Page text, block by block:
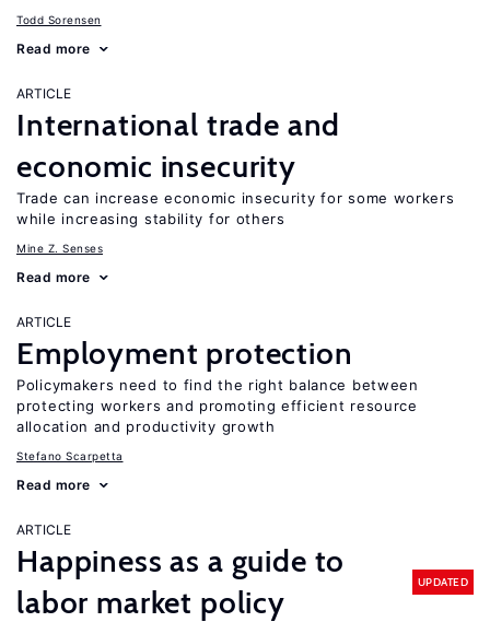
Todd Sorensen
Read more
ARTICLE
International trade and
economic insecurity
Trade can increase economic insecurity for some workers
while increasing stability for others
Mine Z. Senses
Read more
ARTICLE
Employment protection
Policymakers need to find the right balance between
protecting workers and promoting efficient resource
allocation and productivity growth
Stefano Scarpetta
Read more
ARTICLE
Happiness as a guide to
labor market policy
UPDATED